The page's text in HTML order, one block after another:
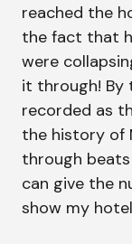
reached the
the fact that
were
it through! By
recorded as
the history of
through
can give the
show my